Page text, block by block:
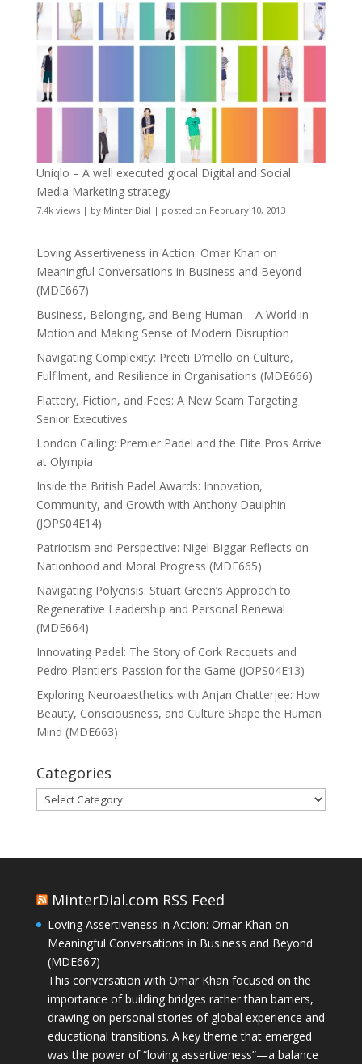
Uniqlo – A well executed glocal Digital and Social
Media Marketing strategy
7.4k views| by Minter Dial | posted on February 10, 2013
Loving Assertiveness in Action: Omar Khan on
Meaningful Conversations in Business and Beyond
(MDE667)
Business, Belonging, and Being Human – A World in
Motion and Making Sense of Modern Disruption
Navigating Complexity: Preeti D’mello on Culture,
Fulfilment, and Resilience in Organisations (MDE666)
Flattery, Fiction, and Fees: A New Scam Targeting
Senior Executives
London Calling: Premier Padel and the Elite Pros Arrive
at Olympia
Inside the British Padel Awards: Innovation,
Community, and Growth with Anthony Daulphin
(JOPS04E14)
Patriotism and Perspective: Nigel Biggar Reflects on
Nationhood and Moral Progress (MDE665)
Navigating Polycrisis: Stuart Green’s Approach to
Regenerative Leadership and Personal Renewal
(MDE664)
Innovating Padel: The Story of Cork Racquets and
Pedro Plantier’s Passion for the Game (JOPS04E13)
Exploring Neuroaesthetics with Anjan Chatterjee: How
Beauty, Consciousness, and Culture Shape the Human
Mind (MDE663)
Categories
Categories
MinterDial.com RSS Feed
Loving Assertiveness in Action: Omar Khan on
Meaningful Conversations in Business and Beyond
(MDE667)
This conversation with Omar Khan focused on the
importance of building bridges rather than barriers,
drawing on personal stories of global experience and
educational transitions. A key theme that emerged
was the power of “loving assertiveness”—a balance